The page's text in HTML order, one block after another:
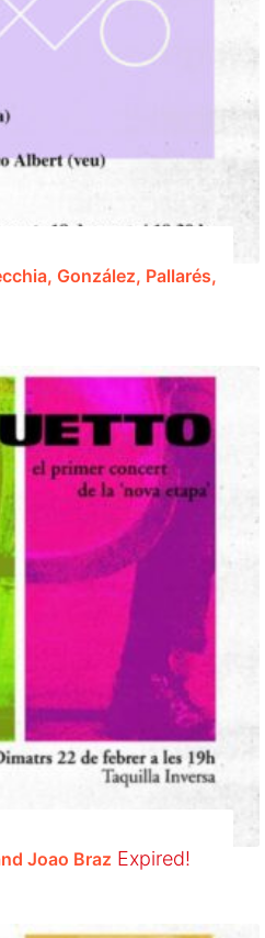
González, Pallarés,
Joao Braz Expired!